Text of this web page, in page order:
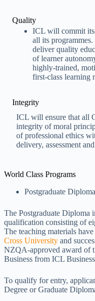
Quality
ICL will commit
all its
deliver quality
of learner
highly-trained,
first-class learning
Integrity
ICL will ensure that all
integrity of moral
of professional ethics
delivery, assessment
World Class Programs
Postgraduate
The Postgraduate Diploma
qualification consisting of
The teaching materials
Cross University and
NZQA-approved award of
Business from ICL
To qualify for entry,
Degree or Graduate